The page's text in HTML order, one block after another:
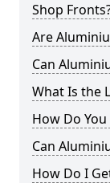
Shop
Are
Can
What Is the
How Do
Can
How Do I